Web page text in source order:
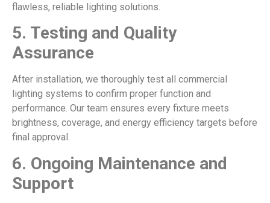
flawless, reliable lighting solutions.
5. Testing and Quality
Assurance
After installation, we thoroughly test all commercial
lighting systems to confirm proper function and
performance. Our team ensures every fixture meets
brightness, coverage, and energy efficiency targets before
final approval.
6. Ongoing Maintenance and
Support